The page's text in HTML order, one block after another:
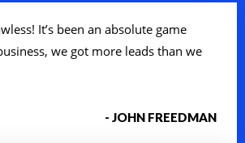
It’s been an absolute game
we got more leads than we
- JOHN FREEDMAN